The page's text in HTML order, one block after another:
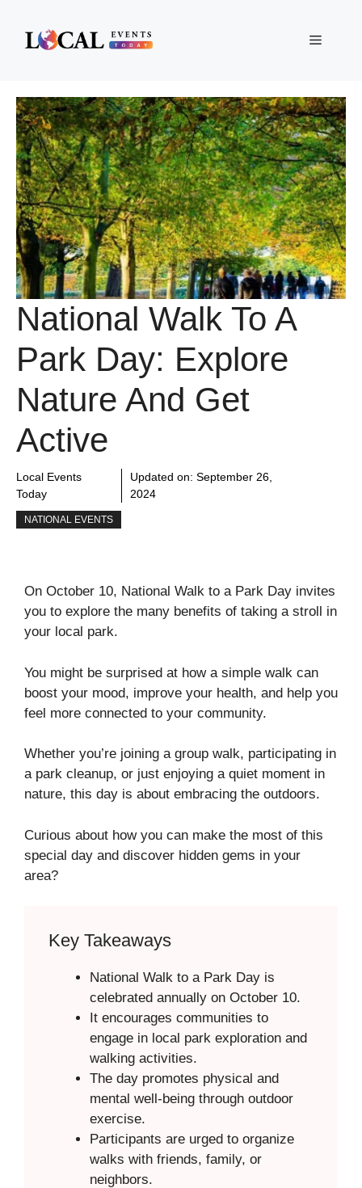
content
Menu
National Walk To A
Park Day: Explore
Nature And Get
Active
Local Events
Today
Updated on:September 26,
2024
NATIONAL EVENTS
On October 10, National Walk to a Park Day invites
you to explore the many benefits of taking a stroll in
your local park.
You might be surprised at how a simple walk can
boost your mood, improve your health, and help you
feel more connected to your community.
Whether you’re joining a group walk, participating in
a park cleanup, or just enjoying a quiet moment in
nature, this day is about embracing the outdoors.
Curious about how you can make the most of this
special day and discover hidden gems in your
area?
Key Takeaways
National Walk to a Park Day is
celebrated annually on October 10.
It encourages communities to
engage in local park exploration and
walking activities.
The day promotes physical and
mental well-being through outdoor
exercise.
Participants are urged to organize
walks with friends, family, or
neighbors.